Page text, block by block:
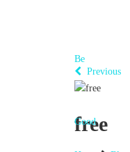
Previous
free